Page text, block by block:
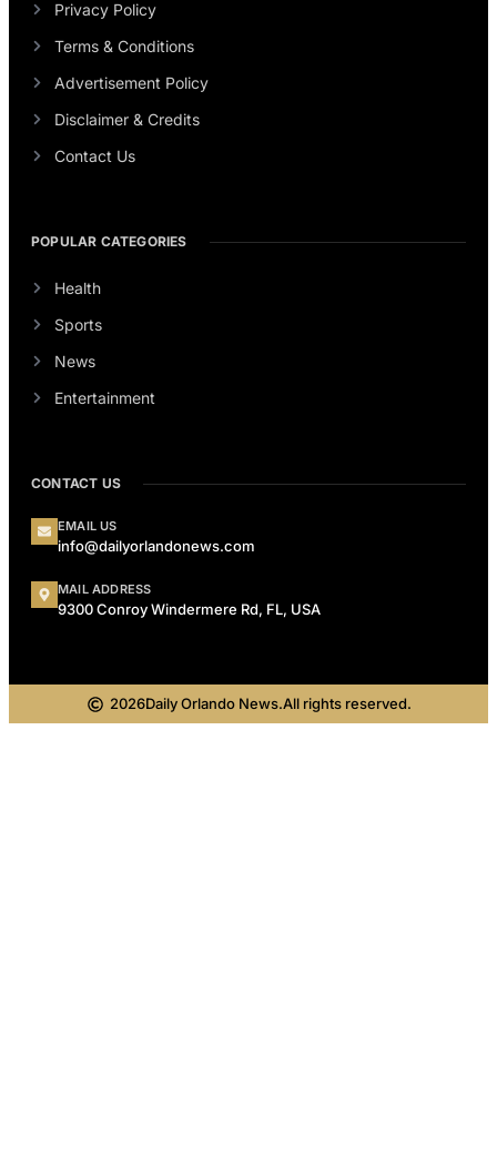
Privacy Policy
Terms & Conditions
Advertisement Policy
Disclaimer & Credits
Contact Us
POPULAR CATEGORIES
Health
Sports
News
Entertainment
CONTACT US
EMAIL US
info@dailyorlandonews.com
MAIL ADDRESS
9300 Conroy Windermere Rd, FL, USA
2026Daily Orlando News.All rights reserved.